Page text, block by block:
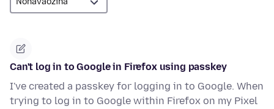
Can't log in to Google in Firefox using passkey
I've created a passkey for logging in to Google. When
trying to log in to Google within Firefox on my Pixel